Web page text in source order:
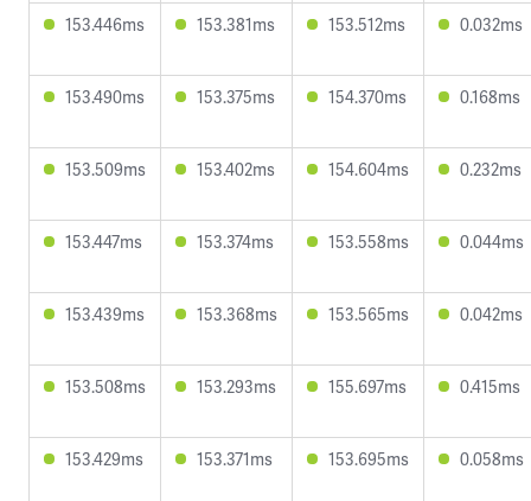
153.446ms 153.381ms 153.512ms 0.032ms
153.490ms 153.375ms 154.370ms 0.168ms
153.509ms 153.402ms 154.604ms 0.232ms
153.447ms 153.374ms 153.558ms 0.044ms
153.439ms 153.368ms 153.565ms 0.042ms
153.508ms 153.293ms 155.697ms 0.415ms
153.429ms 153.371ms 153.695ms 0.058ms